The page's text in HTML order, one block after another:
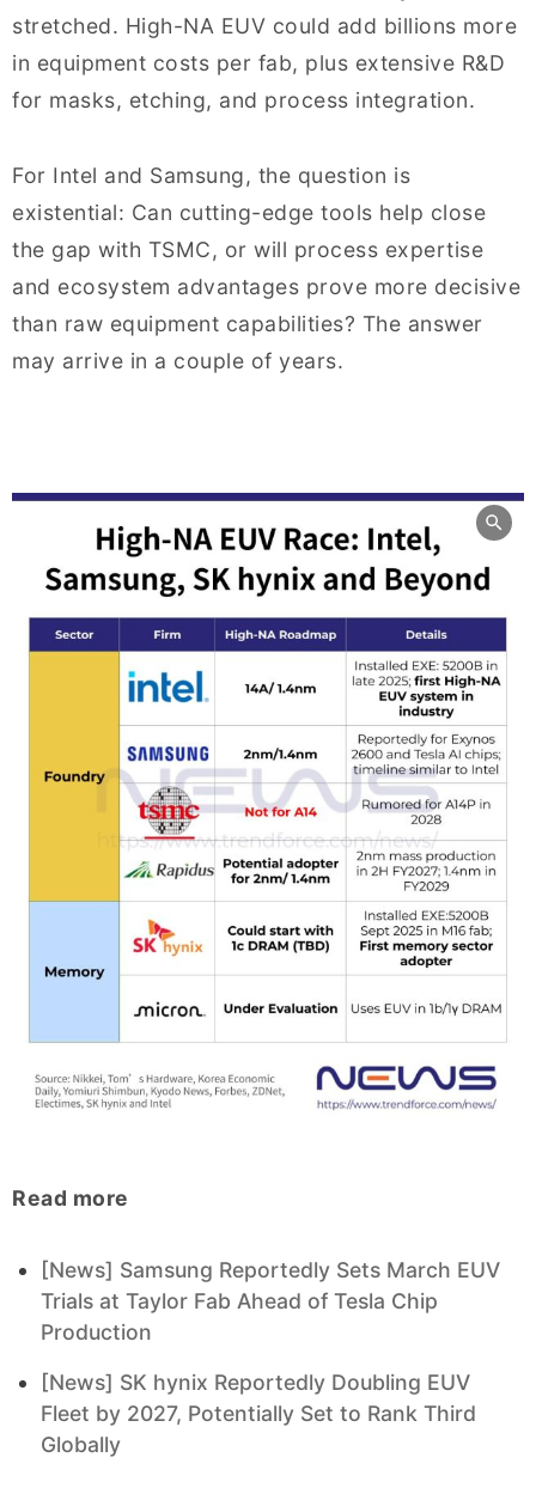
stretched. High-NA EUV could add billions more
in equipment costs per fab, plus extensive R&D
for masks, etching, and process integration.
For Intel and Samsung, the question is
existential: Can cutting-edge tools help close
the gap with TSMC, or will process expertise
and ecosystem advantages prove more decisive
than raw equipment capabilities? The answer
may arrive in a couple of years.
Read more
[News] Samsung Reportedly Sets March EUV
Trials at Taylor Fab Ahead of Tesla Chip
Production
[News] SK hynix Reportedly Doubling EUV
Fleet by 2027, Potentially Set to Rank Third
Globally